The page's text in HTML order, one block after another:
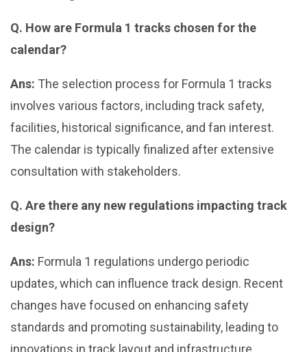
Q. How are Formula 1 tracks chosen for the
calendar?
Ans: The selection process for Formula 1 tracks
involves various factors, including track safety,
facilities, historical significance, and fan interest.
The calendar is typically finalized after extensive
consultation with stakeholders.
Q. Are there any new regulations impacting track
design?
Ans: Formula 1 regulations undergo periodic
updates, which can influence track design. Recent
changes have focused on enhancing safety
standards and promoting sustainability, leading to
innovations in track layout and infrastructure.